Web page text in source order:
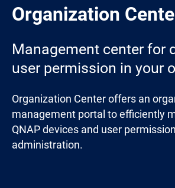
Organization
Management center for
user permission in your
Organization Center offers an
management portal to efficiently
QNAP devices and user
administration.